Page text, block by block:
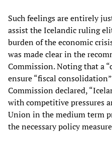
Such feelings are entirely
assist the Icelandic ruling
burden of the economic
was made clear in the
Commission. Noting that a
ensure “fiscal
Commission declared,
with competitive pressures
Union in the medium term
the necessary policy